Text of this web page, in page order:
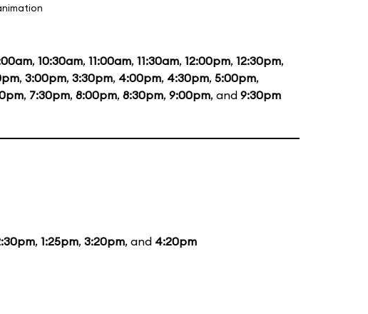
, 10:30am, 11:00am, 11:30am, 12:00pm, 12:30pm,
, 3:00pm, 3:30pm, 4:00pm, 4:30pm, 5:00pm,
, 7:30pm, 8:00pm, 8:30pm, 9:00pm, and 9:30pm
, 1:25pm, 3:20pm, and 4:20pm